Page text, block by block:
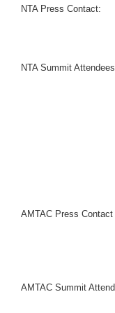
NTA Press Contact:
NTA Summit
AMTAC Press Contact
AMTAC Summit